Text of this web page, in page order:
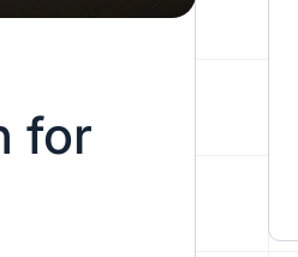
for